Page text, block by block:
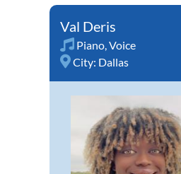
Val Deris
Piano Voice
City: Dallas